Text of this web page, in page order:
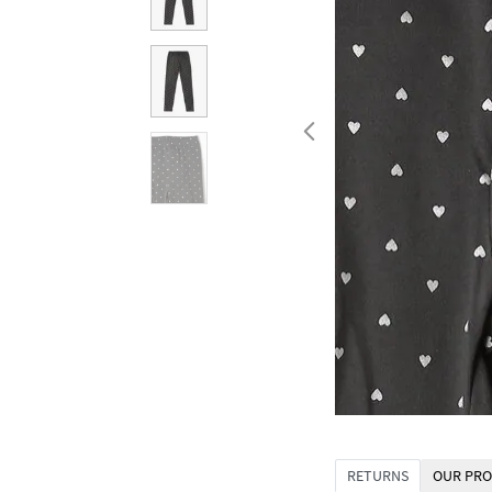
RETURNS OUR